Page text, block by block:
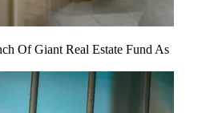
Of Giant Real Estate Fund As